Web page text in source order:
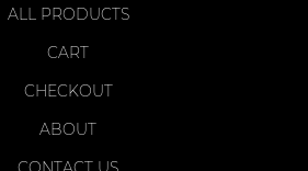
ALL PRODUCTS
CART
CHECKOUT
ABOUT